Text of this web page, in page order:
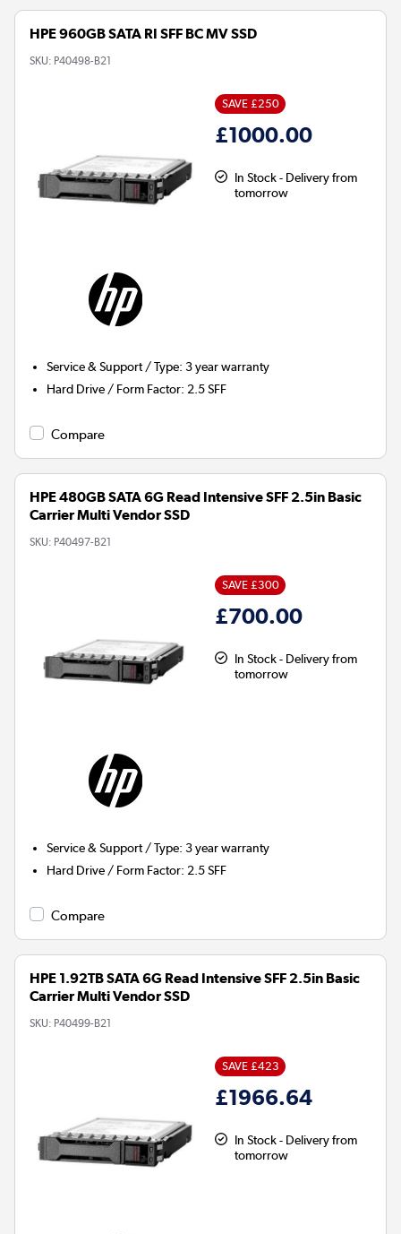
HPE 960GB SATA RI SFF BC MV SSD
SKU: P40498-B21
SAVE £250
£1000.00
In Stock - Delivery from
tomorrow
Service & Support / Type:3 year warranty
Hard Drive / Form Factor: 2.5 SFF
Compare
HPE 480GB SATA 6G Read Intensive SFF 2.5in Basic
Carrier Multi Vendor SSD
SKU: P40497-B21
SAVE £300
£700.00
In Stock - Delivery from
tomorrow
Service & Support / Type:3 year warranty
Hard Drive / Form Factor: 2.5 SFF
Compare
HPE 1.92TB SATA 6G Read Intensive SFF 2.5in Basic
Carrier Multi Vendor SSD
SKU: P40499-B21
SAVE £423
£1966.64
In Stock - Delivery from
tomorrow